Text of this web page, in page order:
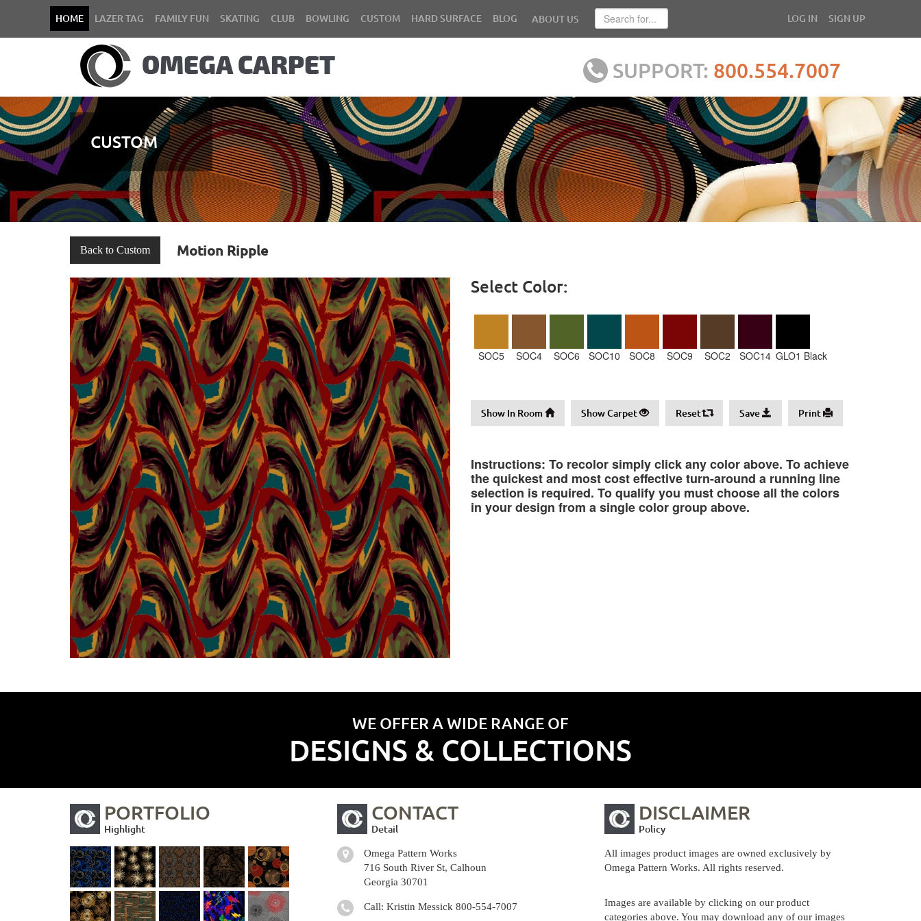
HOME LAZER TAG FAMILY FUN SKATING CLUB BOWLING CUSTOM HARD SURFACE BLOG ABOUT US LOG IN SIGN UP
SUPPORT: 800.554.7007
CUSTOM
Back to Custom Motion Ripple
Select Color:
SOC5 SOC4 SOC6 SOC10 SOC8 SOC9 SOC2 SOC14 GLO1 Black
Show In Room Show Carpet Reset Save Print
Instructions: To recolor simply click any color above. To achieve
the quickest and most cost effective turn-around a running line
selection is required. To qualify you must choose all the colors
in your design from a single color group above.
WE OFFER A WIDE RANGE OF
DESIGNS & COLLECTIONS
PORTFOLIO
Highlight
CONTACT
Detail
Omega Pattern Works
716 South River St, Calhoun
Georgia 30701
Call: Kristin Messick 800-554-7007
DISCLAIMER
Policy
All images product images are owned exclusively by
Omega Pattern Works. All rights reserved.
Images are available by clicking on our product
categories above. You may download any of our images